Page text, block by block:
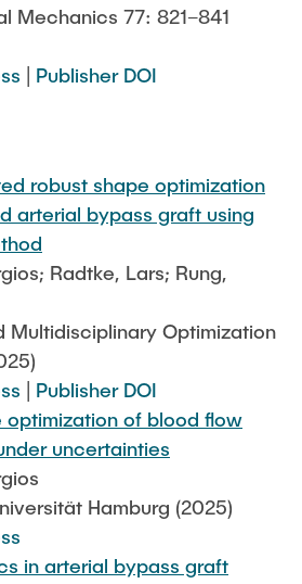
Mechanics 77: 821–841
Publisher DOI
robust shape optimization
arterial bypass graft using
Radtke, Lars; Rung,
Multidisciplinary Optimization
Publisher DOI
optimization of blood flow
uncertainties
Hamburg (2025)
in arterial bypass graft